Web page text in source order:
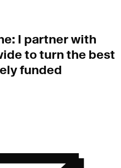
I partner with
to turn the best
funded